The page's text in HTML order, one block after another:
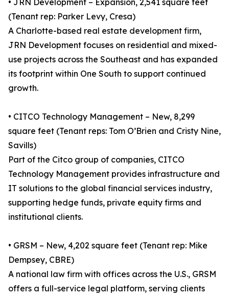
• JRN Development – Expansion, 2,541 square feet
(Tenant rep: Parker Levy, Cresa)
A Charlotte-based real estate development firm,
JRN Development focuses on residential and mixed-
use projects across the Southeast and has expanded
its footprint within One South to support continued
growth.
• CITCO Technology Management – New, 8,299
square feet (Tenant reps: Tom O’Brien and Cristy Nine,
Savills)
Part of the Citco group of companies, CITCO
Technology Management provides infrastructure and
IT solutions to the global financial services industry,
supporting hedge funds, private equity firms and
institutional clients.
• GRSM – New, 4,202 square feet (Tenant rep: Mike
Dempsey, CBRE)
A national law firm with offices across the U.S., GRSM
offers a full-service legal platform, serving clients